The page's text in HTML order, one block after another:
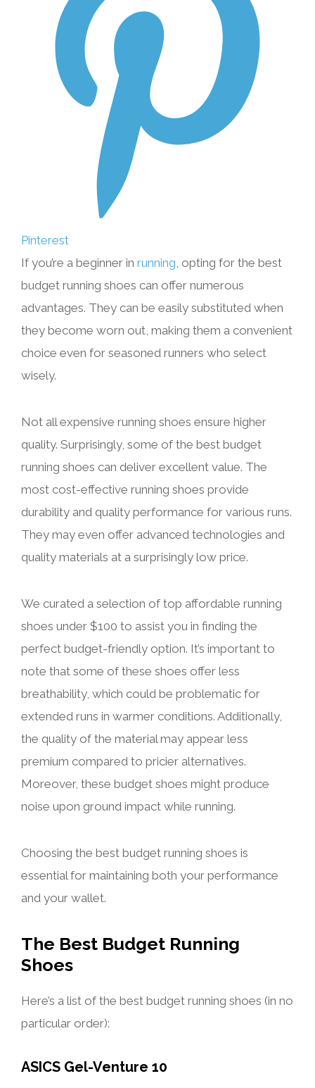
Pinterest
If you’re a beginner in running, opting for the best
budget running shoes can offer numerous
advantages. They can be easily substituted when
they become worn out, making them a convenient
choice even for seasoned runners who select
wisely.
Not all expensive running shoes ensure higher
quality. Surprisingly, some of the best budget
running shoes can deliver excellent value. The
most cost-effective running shoes provide
durability and quality performance for various runs.
They may even offer advanced technologies and
quality materials at a surprisingly low price.
We curated a selection of top affordable running
shoes under $100 to assist you in finding the
perfect budget-friendly option. It’s important to
note that some of these shoes offer less
breathability, which could be problematic for
extended runs in warmer conditions. Additionally,
the quality of the material may appear less
premium compared to pricier alternatives.
Moreover, these budget shoes might produce
noise upon ground impact while running.
Choosing the best budget running shoes is
essential for maintaining both your performance
and your wallet.
The Best Budget Running
Shoes
Here’s a list of the best budget running shoes (in no
particular order):
ASICS Gel-Venture 10